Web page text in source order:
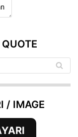
/ IMAGE